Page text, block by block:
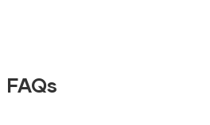
FAQs